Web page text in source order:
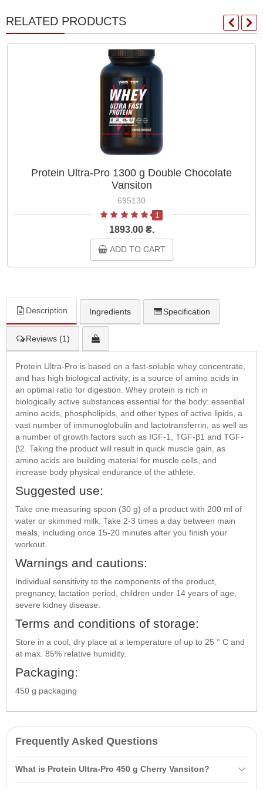
RELATED PRODUCTS
Protein Ultra-Pro 1300 g Double Chocolate
Vansiton
695130
1
1893.00 ₴.
ADD TO CART
Description Ingredients Specification
Reviews (1)
Protein Ultra-Pro is based on a fast-soluble whey concentrate,
and has high biological activity; is a source of amino acids in
an optimal ratio for digestion. Whey protein is rich in
biologically active substances essential for the body: essential
amino acids, phospholipids, and other types of active lipids, a
vast number of immunoglobulin and lactotransferrin, as well as
a number of growth factors such as IGF-1, TGF-β1 and TGF-
β2. Taking the product will result in quick muscle gain, as
amino acids are building material for muscle cells, and
increase body physical endurance of the athlete.
Suggested use:
Take one measuring spoon (30 g) of a product with 200 ml of
water or skimmed milk. Take 2-3 times a day between main
meals, including once 15-20 minutes after you finish your
workout.
Warnings and cautions:
Individual sensitivity to the components of the product,
pregnancy, lactation period, children under 14 years of age,
severe kidney disease.
Terms and conditions of storage:
Store in a cool, dry place at a temperature of up to 25 ° C and
at max. 85% relative humidity.
Packaging:
450 g packaging
Frequently Asked Questions
What is Protein Ultra-Pro 450 g Cherry Vansiton?